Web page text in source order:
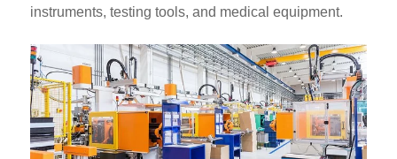
instruments, testing tools, and medical equipment.